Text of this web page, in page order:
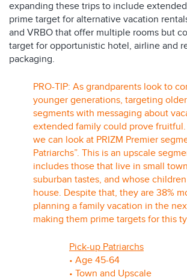
expanding these trips to include
prime target for alternative vacation
and VRBO that offer multiple rooms but
target for opportunistic hotel, airline and
packaging.
PRO-TIP: As grandparents look to
younger generations, targeting
segments with messaging about
extended family could prove fruitful.
we can look at PRIZM Premier
Patriarchs”. This is an upscale
includes those that live in small
suburban tastes, and whose
house. Despite that, they are 38%
planning a family vacation in the
making them prime targets for this
Pick-up Patriarchs
• Age 45-64
• Town and Upscale